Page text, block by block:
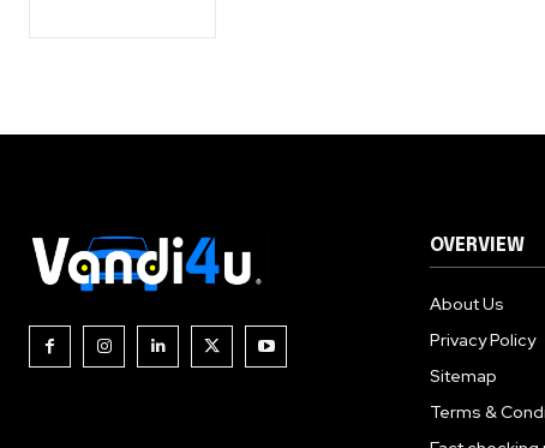
OVERVIEW
About Us
Privacy Policy
Sitemap
Terms &